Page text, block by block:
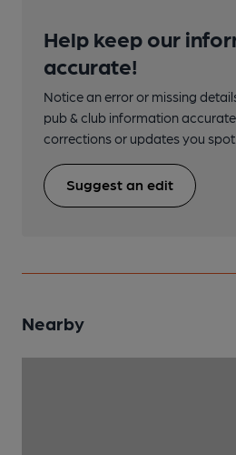
Help keep our
accurate!
Notice an error or missing
pub & club information
corrections or updates you spot.
Suggest an edit
Nearby